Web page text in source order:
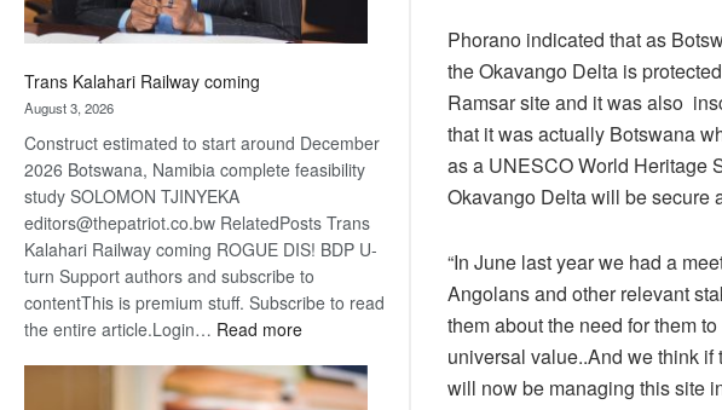
Trans Kalahari Railway coming
August 3, 2026
Construct estimated to start around December
2026 Botswana, Namibia complete feasibility
study SOLOMON TJINYEKA
editors@thepatriot.co.bw RelatedPosts Trans
Kalahari Railway coming ROGUE DIS! BDP U-
turn Support authors and subscribe to
contentThis is premium stuff. Subscribe to read
the entire article.Login… Read more:
Kalahari
Phorano indicated that as
the Okavango Delta is
Ramsar site and it was also
that it was actually Botswana
as a UNESCO World Heritage
Okavango Delta will be secure
“In June last year we had a
Angolans and other relevant
them about the need for them
universal value..And we think
will now be managing this site